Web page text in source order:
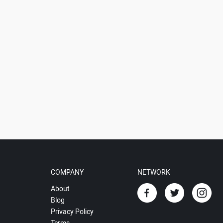
COMPANY
About
Blog
Privacy Policy
NETWORK